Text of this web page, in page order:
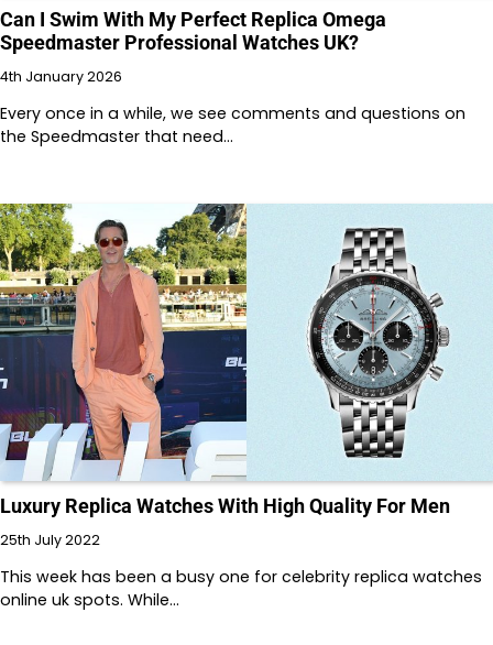
Can I Swim With My Perfect Replica Omega
Speedmaster Professional Watches UK?
4th January 2026
Every once in a while, we see comments and questions on
the Speedmaster that need…
Luxury Replica Watches With High Quality For Men
25th July 2022
This week has been a busy one for celebrity replica watches
online uk spots. While…